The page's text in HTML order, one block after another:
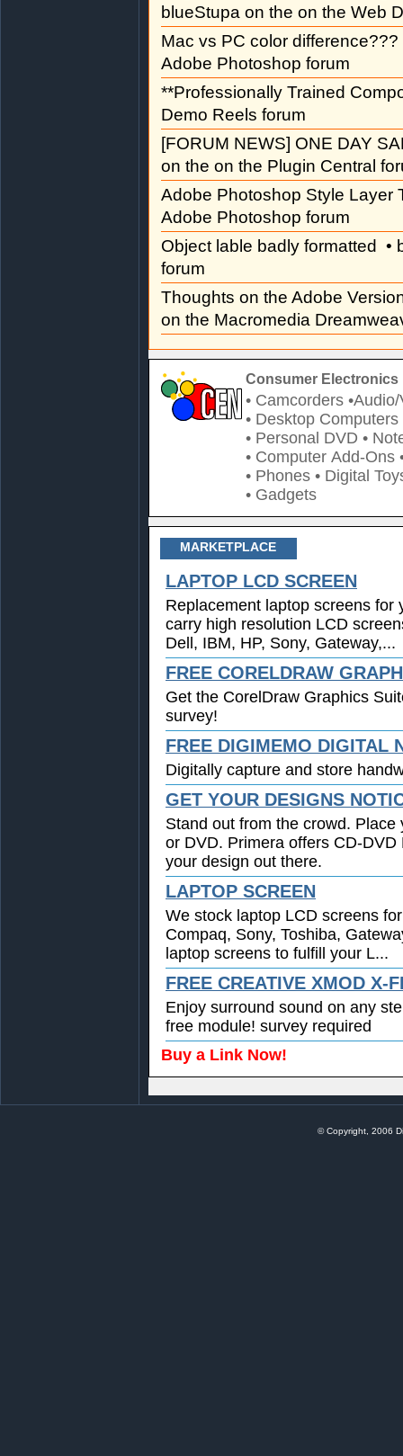
blueStupa on the on the Web
Mac vs PC color difference???
Adobe Photoshop forum
**Professionally Trained
Demo Reels forum
[FORUM NEWS] ONE DAY
on the on the Plugin Central
Adobe Photoshop Style Layer
Adobe Photoshop forum
Object lable badly formatted
•
forum
Thoughts on the Adobe
on the Macromedia
Consumer Electronics
• Camcorders
• Desktop Computers
• Personal DVD •
• Computer Add-Ons
• Phones • Digital
• Gadgets
MARKETPLACE
LAPTOP LCD SCREEN
Replacement laptop screens for
carry high resolution LCD
Dell, IBM, HP, Sony, Gateway,...
FREE CORELDRAW
Get the CorelDraw Graphics
survey!
FREE DIGIMEMO DIGITAL
Digitally capture and store
GET YOUR DESIGNS
Stand out from the crowd.
or DVD. Primera offers CD-
your design out there.
LAPTOP SCREEN
We stock laptop LCD screens
Compaq, Sony, Toshiba,
laptop screens to fulfill your L...
FREE CREATIVE XMOD X-
Enjoy surround sound on any
free module! survey required
Buy a Link Now!
© Copyright, 2006